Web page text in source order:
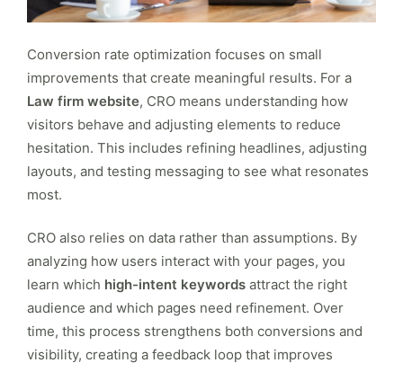
Conversion rate optimization focuses on small
improvements that create meaningful results. For a
Law firm website, CRO means understanding how
visitors behave and adjusting elements to reduce
hesitation. This includes refining headlines, adjusting
layouts, and testing messaging to see what resonates
most.
CRO also relies on data rather than assumptions. By
analyzing how users interact with your pages, you
learn which high-intent keywords attract the right
audience and which pages need refinement. Over
time, this process strengthens both conversions and
visibility, creating a feedback loop that improves